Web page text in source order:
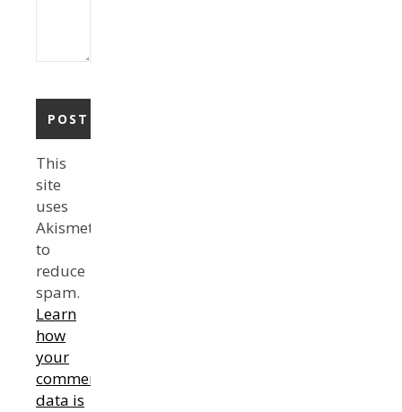
This
site
uses
Akismet
to
reduce
spam.
Learn
how
your
comment
data is